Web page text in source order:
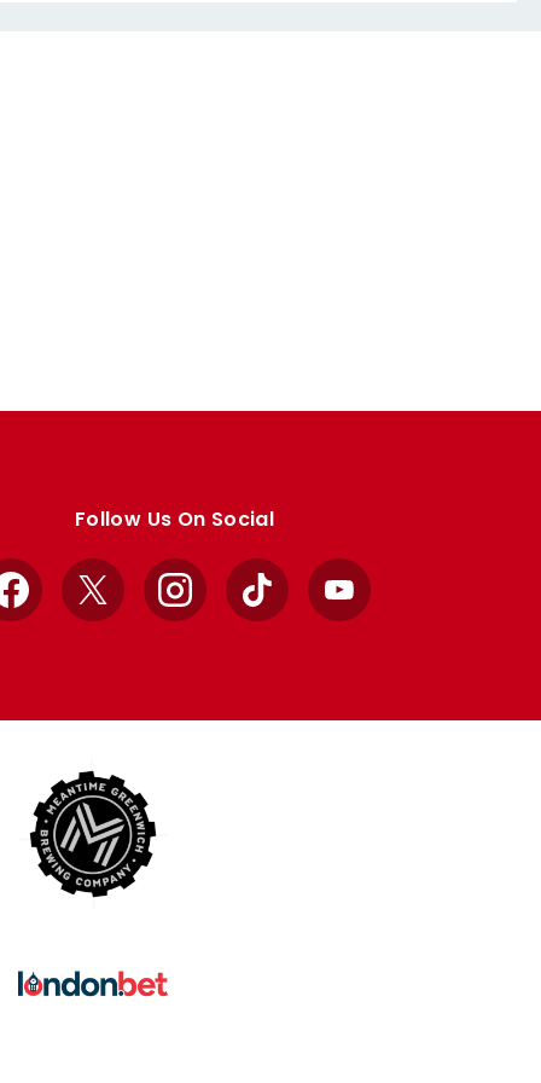
Follow Us On Social
Facebook
X InstagramTikTok YouTube